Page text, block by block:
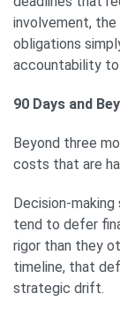
involvement,
obligations
accountability
90 Days and
Beyond three
costs that are
Decision-
tend to defer
rigor than they
timeline, that
strategic drift.